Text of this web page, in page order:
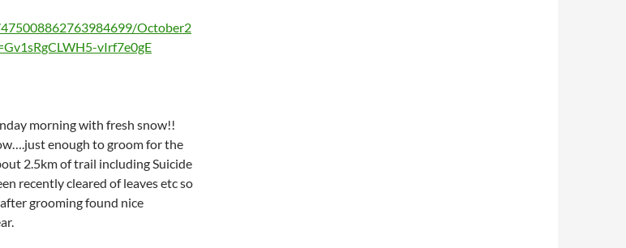
October2
vIrf7e0gE
morning with fresh snow!!
enough to groom for the
2.5km of trail including Suicide
recently cleared of leaves etc so
grooming found nice